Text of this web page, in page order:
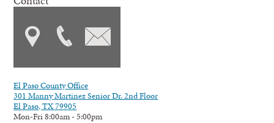
El Paso County Office
301 Manny Martinez Senior Dr. 2nd Floor
El Paso, TX 79905
Mon-Fri 8:00am - 5:00pm